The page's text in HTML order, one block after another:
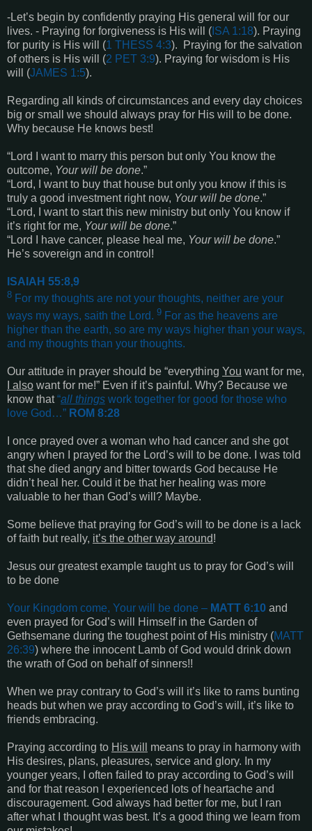
-Let’s begin by confidently praying His general will for our
lives. - Praying for forgiveness is His will ( ISA 1:18). Praying
for purity is His will (1 THESS 4:3). Praying for the salvation
of others is His will (2 PET 3:9). Praying for wisdom is His
will (JAMES 1:5).
Regarding all kinds of circumstances and every day choices
big or small we should always pray for His will to be done.
Why because He knows best!
“Lord I want to marry this person but only You know the
outcome, Your will be done.”
“Lord, I want to buy that house but only you know if this is
truly a good investment right now, Your will be done.”
“Lord, I want to start this new ministry but only You know if
it’s right for me, Your will be done.”
“Lord I have cancer, please heal me, Your will be done.”
He’s sovereign and in control!
ISAIAH 55:8,9
8 For my thoughts are not your thoughts, neither are your
ways my ways, saith the Lord. 9 For as the heavens are
higher than the earth, so are my ways higher than your ways,
and my thoughts than your thoughts.
Our attitude in prayer should be “everything You want for me,
I also want for me!” Even if it’s painful. Why? Because we
know that“all things work together for good for those who
love God…” ROM 8:28
I once prayed over a woman who had cancer and she got
angry when I prayed for the Lord’s will to be done. I was told
that she died angry and bitter towards God because He
didn’t heal her. Could it be that her healing was more
valuable to her than God’s will? Maybe.
Some believe that praying for God’s will to be done is a lack
of faith but really, it’s the other way around!
Jesus our greatest example taught us to pray for God’s will
to be done
Your Kingdom come, Your will be done – MATT 6:10 and
even prayed for God’s will Himself in the Garden of
Gethsemane during the toughest point of His ministry (MATT
26:39) where the innocent Lamb of God would drink down
the wrath of God on behalf of sinners!!
When we pray contrary to God’s will it’s like to rams bunting
heads but when we pray according to God’s will, it’s like to
friends embracing.
Praying according to His will
means to pray in harmony with
His desires, plans, pleasures, service and glory. In my
younger years, I often failed to pray according to God’s will
and for that reason I experienced lots of heartache and
discouragement. God always had better for me, but I ran
after what I thought was best. It’s a good thing we learn from